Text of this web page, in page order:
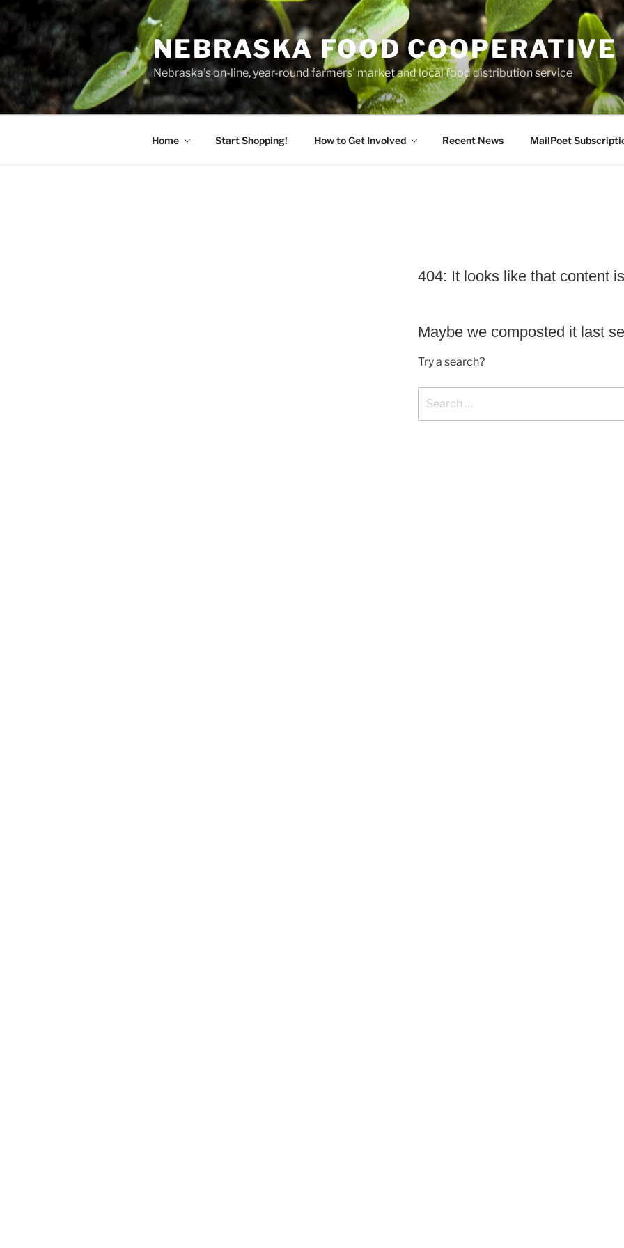
Skip
to
content
NEBRASKA FOOD COOPERATIVE
Nebraska's on-line, year-round farmers' market and local food distribution service
Home Start Shopping! How to Get Involved Recent News MailPoet
404: It looks like that content
Maybe we composted it last
Try a search?
for: